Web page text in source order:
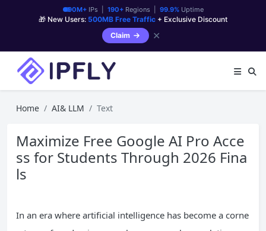
90M+IPs | 190+Regions | 99.9%Uptime
🎁 New Users: 500MB Free Traffic + Exclusive Discount
Claim
✕
Home AI& LLM Text
Maximize Free Google AI Pro Acce
ss for Students Through 2026 Fina
ls
In an era where artificial intelligence has become a corne